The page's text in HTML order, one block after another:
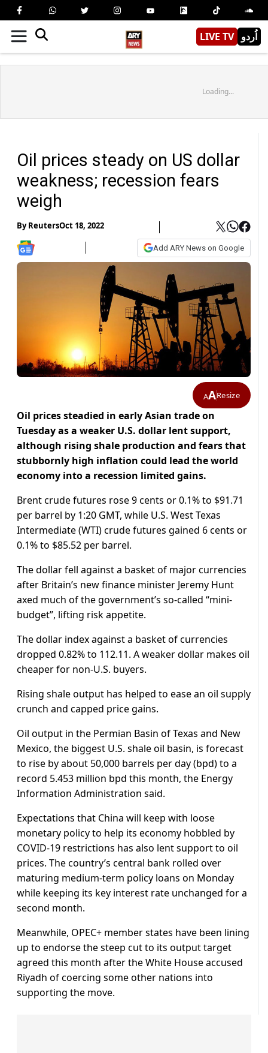
LIVE TV اُردو
Loading...
Oil prices steady on US dollar
weakness; recession fears
weigh
ByReutersOct 18, 2022
Add ARY News on Google
AAResize
Oil prices steadied in early Asian trade on
Tuesday as a weaker U.S. dollar lent support,
although rising shale production and fears that
stubbornly high inflation could lead the world
economy into a recession limited gains.
Brent crude futures rose 9 cents or 0.1% to $91.71
per barrel by 1:20 GMT, while U.S. West Texas
Intermediate (WTI) crude futures gained 6 cents or
0.1% to $85.52 per barrel.
The dollar fell against a basket of major currencies
after Britain’s new finance minister Jeremy Hunt
axed much of the government’s so-called “mini-
budget”, lifting risk appetite.
The dollar index against a basket of currencies
dropped 0.82% to 112.11. A weaker dollar makes oil
cheaper for non-U.S. buyers.
Rising shale output has helped to ease an oil supply
crunch and capped price gains.
Oil output in the Permian Basin of Texas and New
Mexico, the biggest U.S. shale oil basin, is forecast
to rise by about 50,000 barrels per day (bpd) to a
record 5.453 million bpd this month, the Energy
Information Administration said.
Expectations that China will keep with loose
monetary policy to help its economy hobbled by
COVID-19 restrictions has also lent support to oil
prices. The country’s central bank rolled over
maturing medium-term policy loans on Monday
while keeping its key interest rate unchanged for a
second month.
Meanwhile, OPEC+ member states have been lining
up to endorse the steep cut to its output target
agreed this month after the White House accused
Riyadh of coercing some other nations into
supporting the move.